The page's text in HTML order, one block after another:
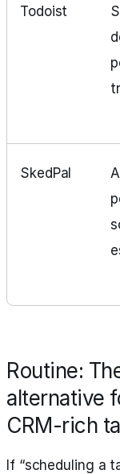
Todoist
SkedPal
Routine:
alternative
CRM-rich
If “scheduling a